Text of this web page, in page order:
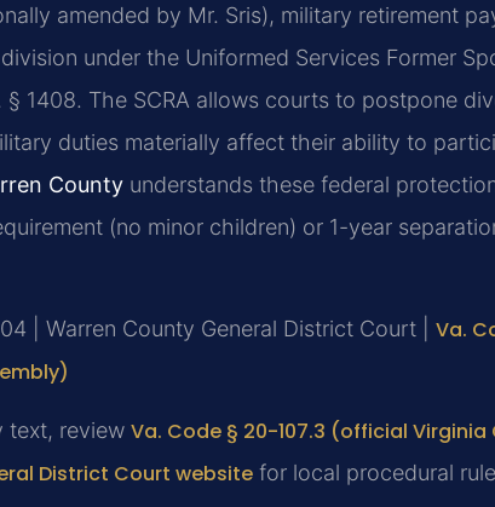
amended by Mr. Sris), military retirement
under the Uniformed Services Former
§ 1408. The SCRA allows courts to postpone
duties materially affect their ability to
County understands these federal
(no minor children) or 1-year
| Warren County General District Court | Va.
text, review Va. Code § 20-107.3 (official Virginia
District Court website for local procedural